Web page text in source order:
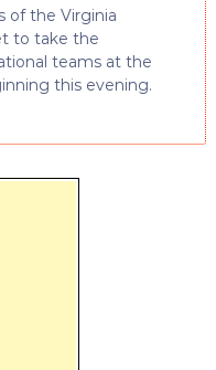
of the Virginia
to take the
teams at the
this evening.